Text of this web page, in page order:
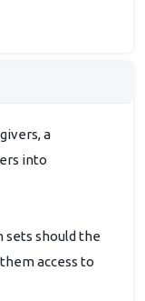
a
into
should the
access to